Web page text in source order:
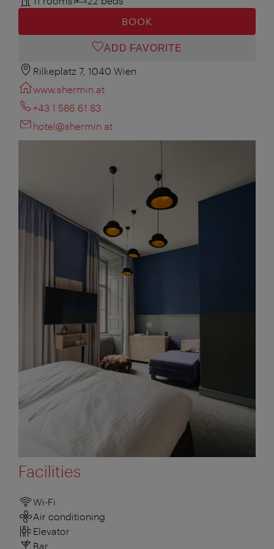
BOOK
ADD FAVORITE
Rilkeplatz 7, 1040 Wien
www.shermin.at
+43 1 586 61 83
hotel@shermin.at
Facilities
Wi-Fi
Air conditioning
Elevator
Bar